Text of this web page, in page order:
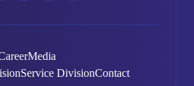
Media
Service DivisionContact